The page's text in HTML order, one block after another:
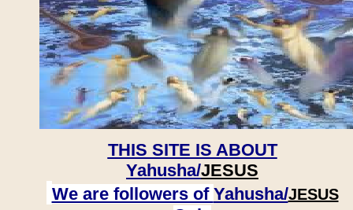
THIS SITE IS ABOUT
Yahusha/JESUS
We are followers of Yahusha/JESUS